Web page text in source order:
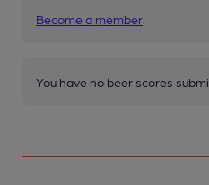
Become a member
You have no beer scores